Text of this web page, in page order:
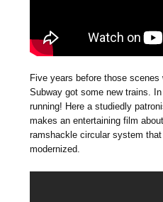
Five years before those
Subway got some new trains.
running! Here a studiedly
makes an entertaining film
ramshackle circular system
modernized.